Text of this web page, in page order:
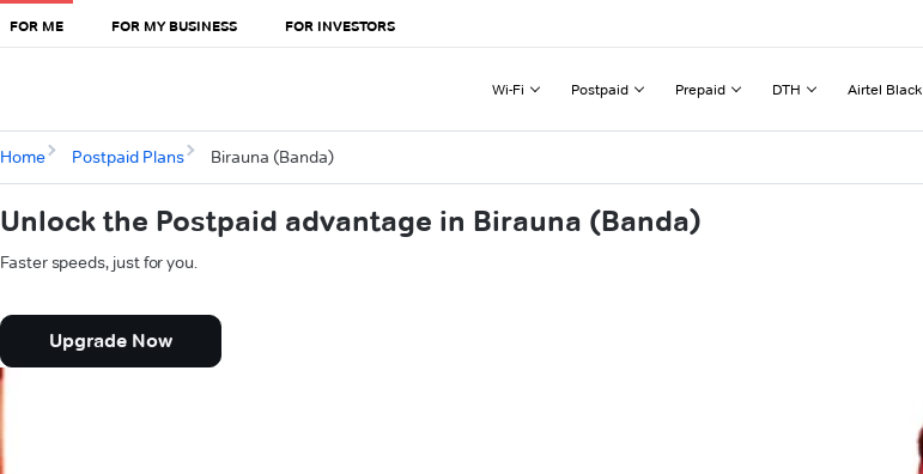
FOR ME FOR MY BUSINESS FOR INVESTORS
Wi-Fi Postpaid Prepaid DTH Airtel Black
Home Postpaid Plans Birauna (Banda)
Unlock the Postpaid advantage in Birauna (Banda)
Faster speeds, just for you.
Upgrade Now